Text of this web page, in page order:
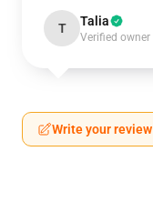
T Talia
Verified owner
Write your review